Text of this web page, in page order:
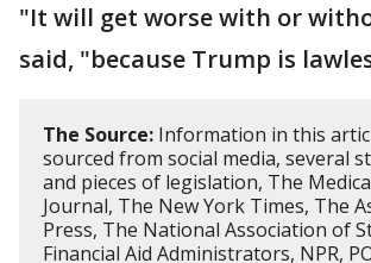
"It will get worse with or
said, "because Trump is
The Source: Information in this
sourced from social media, several
and pieces of legislation, The
Journal, The New York Times, The
Press, The National Association of
Financial Aid Administrators, NPR,